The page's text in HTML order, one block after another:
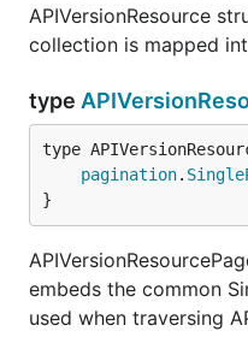
APIVersionResource
collection is mapped
type
pagination.
}
embeds the common
used when traversing